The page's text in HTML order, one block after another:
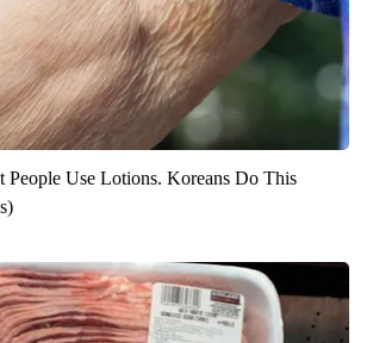
People Use Lotions. Koreans Do This